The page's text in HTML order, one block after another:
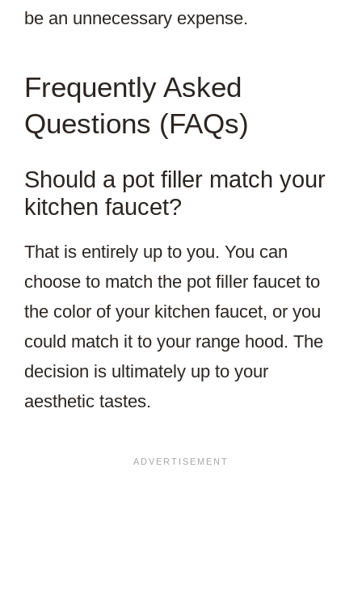
be an unnecessary expense.
Frequently Asked
Questions (FAQs)
Should a pot filler match your
kitchen faucet?
That is entirely up to you. You can
choose to match the pot filler faucet to
the color of your kitchen faucet, or you
could match it to your range hood. The
decision is ultimately up to your
aesthetic tastes.